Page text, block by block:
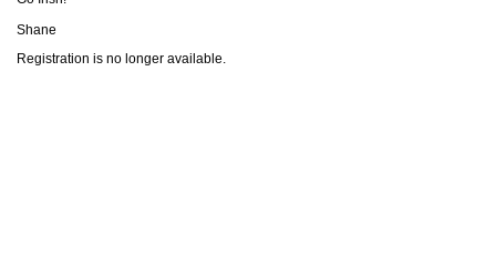
Shane
Registration is no longer available.